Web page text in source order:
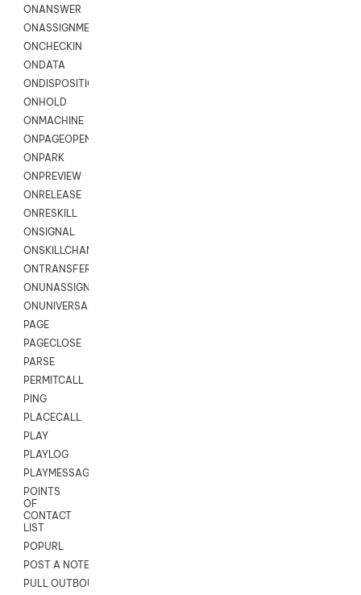
ONANSWER
ONASSIGNMENT
ONCHECKIN
ONDATA
ONDISPOSITION
ONHOLD
ONMACHINE
ONPAGEOPEN
ONPARK
ONPREVIEW
ONRELEASE
ONRESKILL
ONSIGNAL
ONSKILLCHANGED
ONTRANSFER
ONUNASSIGNMENT
ONUNIVERSAL
PAGE
PAGECLOSE
PARSE
PERMITCALL
PING
PLACECALL
PLAY
PLAYLOG
PLAYMESSAGEWITHAMD
POINTS
OF
CONTACT
LIST
POPURL
POST A NOTE TO CUSTOMER CARD
PULL OUTBOUND AGENT